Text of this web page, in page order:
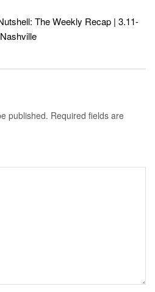
The Weekly Recap | 3.11-
published. Required fields are